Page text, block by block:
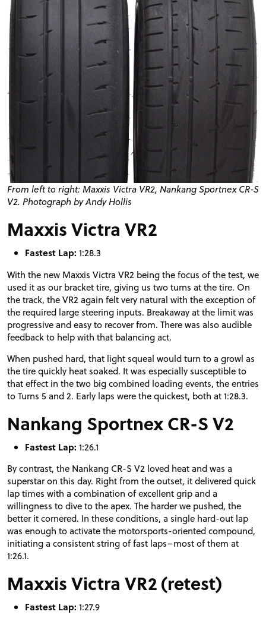
From left to right: Maxxis Victra VR2, Nankang SportnexCR-S
V2. Photograph by Andy Hollis
Maxxis Victra VR2
Fastest Lap:1:28.3
With the new Maxxis Victra VR2 being the focus of the test, we
used it as our bracket tire, giving us two turns at the tire. On
the track, the VR2 again felt very natural with the exception of
the required large steering inputs. Breakaway at the limit was
progressive and easy to recover from. There was also audible
feedback to help with that balancing act.
When pushed hard, that light squeal would turn to a growl as
the tire quickly heat soaked. It was especially susceptible to
that effect in the two big combined loading events, the entries
to Turns 5 and 2. Early laps were the quickest, both at 1:28.3.
Nankang Sportnex CR-S V2
Fastest Lap:1:26.1
By contrast, the Nankang CR-S V2 loved heat and was a
superstar on this day. Right from the outset, it delivered quick
lap times with a combination of excellent grip and a
willingness to dive to the apex. The harder we pushed, the
better it cornered. In these conditions, a single hard-out lap
was enough to activate the motorsports-oriented compound,
initiating a consistent string of fast laps–most of them at
1:26.1.
Maxxis Victra VR2 (retest)
Fastest Lap:1:27.9